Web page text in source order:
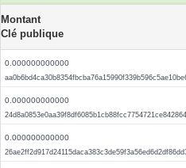
Montant
Clé publique
0.000000000000
0.000000000000
0.000000000000